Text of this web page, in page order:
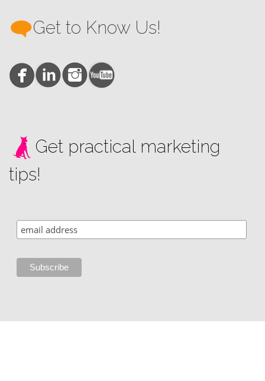
Get to Know Us!
Get practical marketing
tips!